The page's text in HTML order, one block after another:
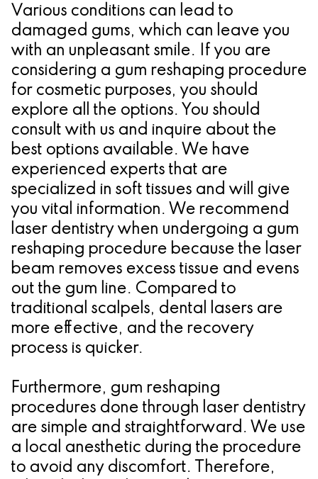
Various conditions can lead to
damaged gums, which can leave you
with an unpleasant smile. If you are
considering a gum reshaping procedure
for cosmetic purposes, you should
explore all the options. You should
consult with us and inquire about the
best options available. We have
experienced experts that are
specialized in soft tissues and will give
you vital information. We recommend
laser dentistry when undergoing a gum
reshaping procedure because the laser
beam removes excess tissue and evens
out the gum line. Compared to
traditional scalpels, dental lasers are
more effective, and the recovery
process is quicker.
Furthermore, gum reshaping
procedures done through laser dentistry
are simple and straightforward. We use
a local anesthetic during the procedure
to avoid any discomfort. Therefore,